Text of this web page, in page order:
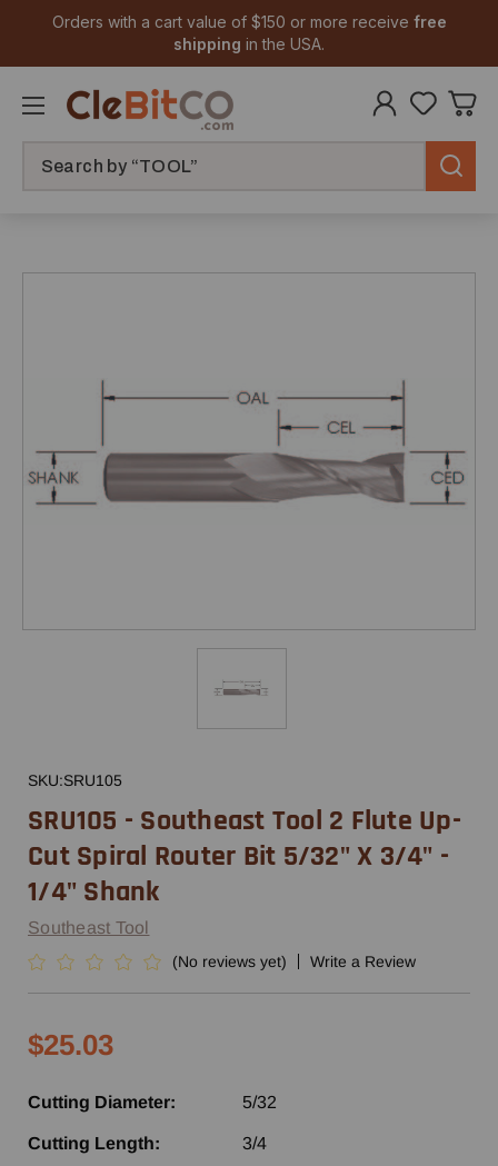
Orders with a cart value of $150 or more receive free
shipping in the USA.
SKU:SRU105
SRU105 - Southeast Tool 2 Flute Up-
Cut Spiral Router Bit 5/32" X 3/4" -
1/4" Shank
Southeast Tool
(No reviews yet) Write a Review
$25.03
Cutting Diameter: 5/32
Cutting Length: 3/4